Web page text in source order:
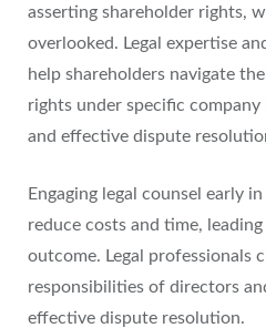
asserting shareholder rights,
overlooked. Legal expertise
help shareholders navigate
rights under specific
and effective dispute
Engaging legal counsel early
reduce costs and time,
outcome. Legal professionals
responsibilities of directors
effective dispute resolution.